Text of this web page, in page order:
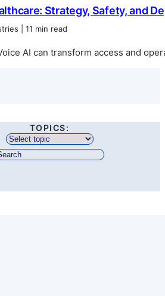
Strategy, Safety, and
| 11 min read
AI can transform access and
TOPICS: